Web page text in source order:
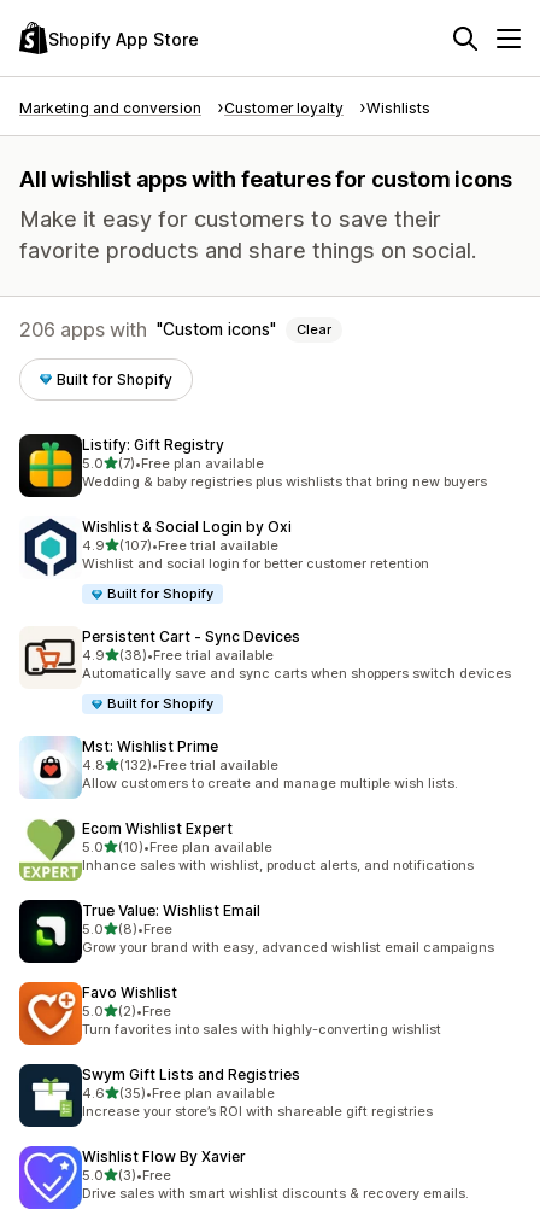
Shopify App Store
Marketing and conversion Customer loyalty Wishlists
All wishlist apps with features for custom icons
Make it easy for customers to save their
favorite products and share things on social.
206 apps with Custom icons Clear
Built for Shopify
Listify: Gift Registry
5.0out of 5 stars
(7)
7 total reviews
•Free plan available
Wedding & baby registries plus wishlists that bring new buyers
Wishlist & Social Login by Oxi
4.9out of 5 stars
(107)
107 total reviews
•Free trial available
Wishlist and social login for better customer retention
Built for Shopify
Persistent Cart ‑ Sync Devices
4.9out of 5 stars
(38)
38 total reviews
•Free trial available
Automatically save and sync carts when shoppers switch devices
Built for Shopify
Mst: Wishlist Prime
4.8out of 5 stars
(132)
132 total reviews
•Free trial available
Allow customers to create and manage multiple wish lists.
Ecom Wishlist Expert
5.0out of 5 stars
(10)
10 total reviews
•Free plan available
Inhance sales with wishlist, product alerts, and notifications
True Value: Wishlist Email
5.0out of 5 stars
(8)
8 total reviews
•Free
Grow your brand with easy, advanced wishlist email campaigns
Favo Wishlist
5.0out of 5 stars
(2)
2 total reviews
•Free
Turn favorites into sales with highly-converting wishlist
Swym Gift Lists and Registries
4.6out of 5 stars
(35)
35 total reviews
•Free plan available
Increase your store’s ROI with shareable gift registries
Wishlist Flow By Xavier
5.0out of 5 stars
(3)
3 total reviews
•Free
Drive sales with smart wishlist discounts & recovery emails.